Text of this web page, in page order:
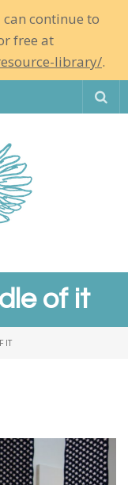
can continue to
free at
library/.
of it
IT